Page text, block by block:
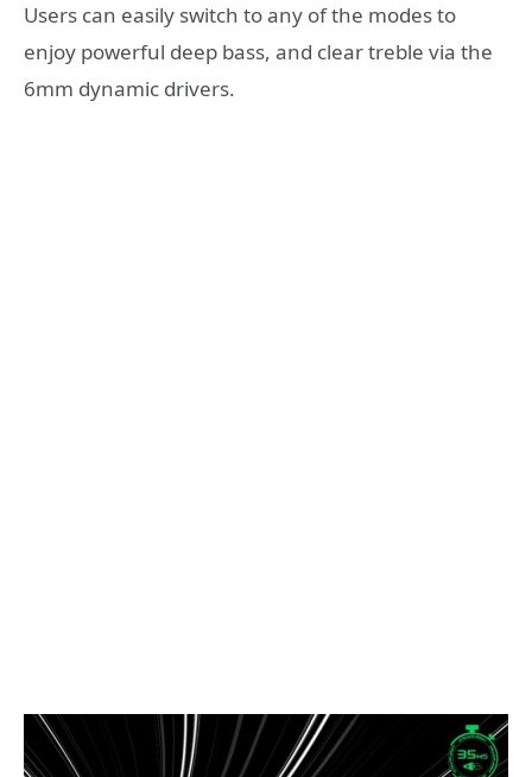
Users can easily switch to any of the modes to
enjoy powerful deep bass, and clear treble via the
6mm dynamic drivers.